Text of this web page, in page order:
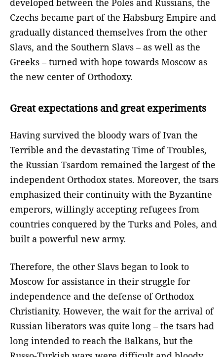
developed between the Poles and Russians, the
Czechs became part of the Habsburg Empire and
gradually distanced themselves from the other
Slavs, and the Southern Slavs – as well as the
Greeks – turned with hope towards Moscow as
the new center of Orthodoxy.
Great expectations and great experiments
Having survived the bloody wars of Ivan the
Terrible and the devastating Time of Troubles,
the Russian Tsardom remained the largest of the
independent Orthodox states. Moreover, the tsars
emphasized their continuity with the Byzantine
emperors, willingly accepting refugees from
countries conquered by the Turks and Poles, and
built a powerful new army.
Therefore, the other Slavs began to look to
Moscow for assistance in their struggle for
independence and the defense of Orthodox
Christianity. However, the wait for the arrival of
Russian liberators was quite long – the tsars had
long intended to reach the Balkans, but the